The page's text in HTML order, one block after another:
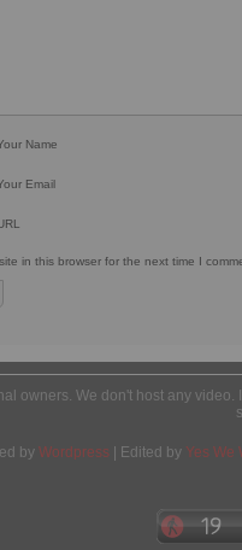
Name
Email
in this browser for the next time I
owners. We don't host any
by Wordpress | Edited by Yes We